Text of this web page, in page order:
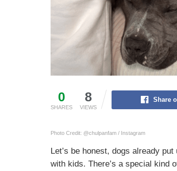
0
SHARES
8
VIEWS
Share
Photo Credit: @chulpanfam / Instagram
Let’s be honest, dogs already
with kids. There’s a special kind